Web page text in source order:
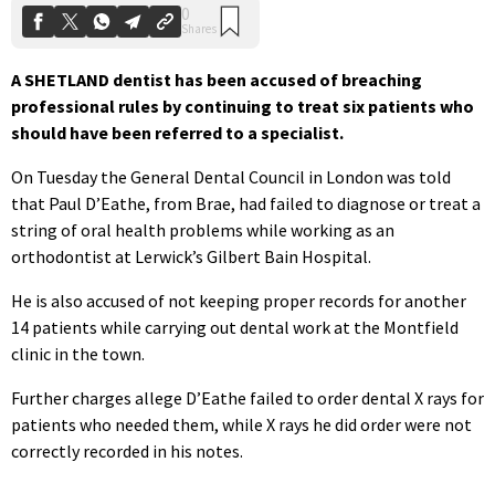
A SHETLAND dentist has been accused of breaching
professional rules by continuing to treat six patients who
should have been referred to a specialist.
On Tuesday the General Dental Council in London was told
that Paul D’Eathe, from Brae, had failed to diagnose or treat a
string of oral health problems while working as an
orthodontist at Lerwick’s Gilbert Bain Hospital.
He is also accused of not keeping proper records for another
14 patients while carrying out dental work at the Montfield
clinic in the town.
Further charges allege D’Eathe failed to order dental X rays for
patients who needed them, while X rays he did order were not
correctly recorded in his notes.